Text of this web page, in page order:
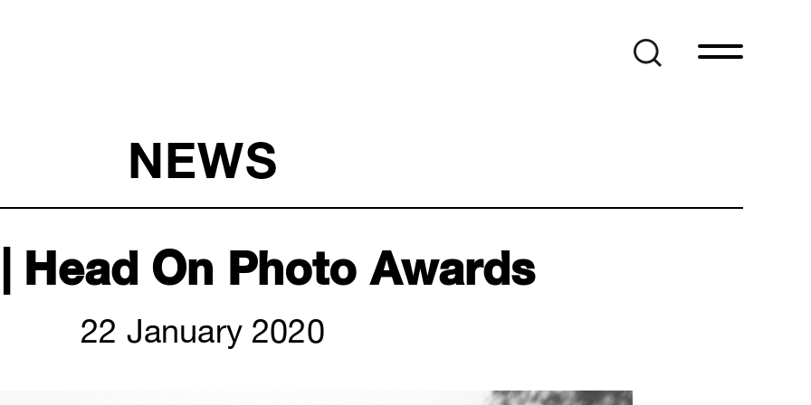
NEWS
Head On Photo Awards
22 January 2020